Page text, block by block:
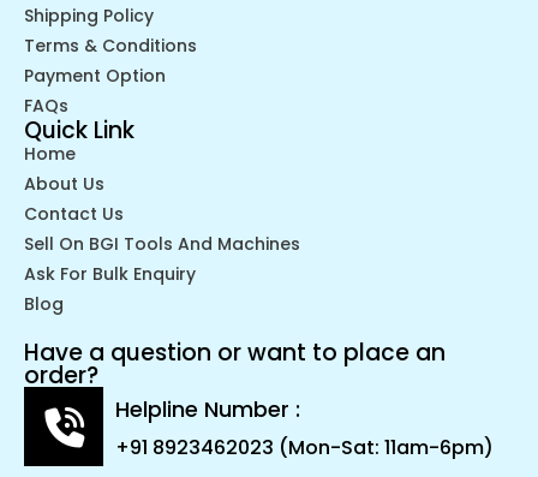
Shipping Policy
Terms & Conditions
Payment Option
FAQs
Quick Link
Home
About Us
Contact Us
Sell On BGI Tools And Machines
Ask For Bulk Enquiry
Blog
Have a question or want to place an
order?
Helpline Number :
+91 8923462023 (Mon-Sat: 11am-6pm)